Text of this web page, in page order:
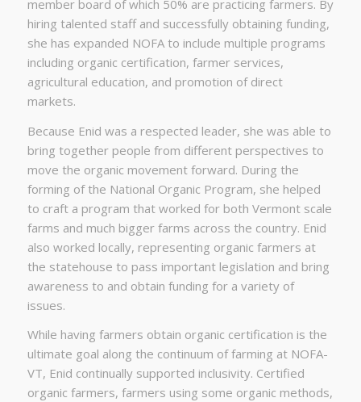
member board of which 50% are practicing farmers. By
hiring talented staff and successfully obtaining funding,
she has expanded NOFA to include multiple programs
including organic certification, farmer services,
agricultural education, and promotion of direct
markets.
Because Enid was a respected leader, she was able to
bring together people from different perspectives to
move the organic movement forward. During the
forming of the National Organic Program, she helped
to craft a program that worked for both Vermont scale
farms and much bigger farms across the country. Enid
also worked locally, representing organic farmers at
the statehouse to pass important legislation and bring
awareness to and obtain funding for a variety of
issues.
While having farmers obtain organic certification is the
ultimate goal along the continuum of farming at NOFA-
VT, Enid continually supported inclusivity. Certified
organic farmers, farmers using some organic methods,